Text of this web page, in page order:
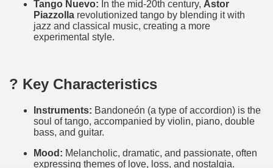
Tango Nuevo: In the mid-20th century, Astor
Piazzolla revolutionized tango by blending it with
jazz and classical music, creating a more
experimental style.
? Key Characteristics
Instruments: Bandoneón (a type of accordion) is the
soul of tango, accompanied by violin, piano, double
bass, and guitar.
Mood: Melancholic, dramatic, and passionate, often
expressing themes of love, loss, and nostalgia.
native forest with waterfalls and natural viewpoints.
in underground, coming to form springs.